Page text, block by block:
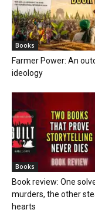
Books
Farmer Power: An
ideology
Books
Book review: One
murders, the other
hearts